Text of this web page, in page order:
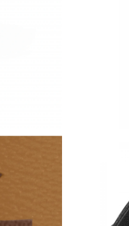
Just Sold: Kyle from
Just Sold: Becky from
Just Sold: Sam from
Just Sold: Olivia from